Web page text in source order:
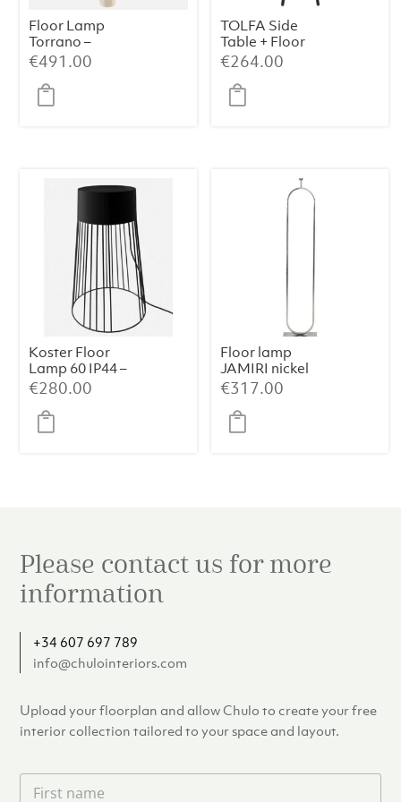
Floor Lamp
Torrano –
Travertine
€491.00
TOLFA Side
Table + Floor
Lamp – Ø40×135
cm, Matt Black
€264.00
Koster Floor
Lamp 60 IP44 –
Black Metal
(39×39×60 cm)
€280.00
Floor lamp
JAMIRI nickel
€317.00
Please contact us for more
information
+34 607 697 789
info@chulointeriors.com
Upload your floorplan and allow Chulo to create your free
interior collection tailored to your space and layout.
F